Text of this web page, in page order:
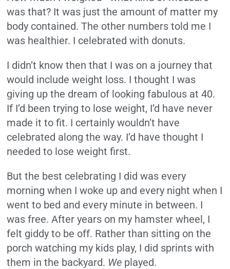
was that? It was just the amount of matter my
body contained. The other numbers told me I
was healthier. I celebrated with donuts.
I didn’t know then that I was on a journey that
would include weight loss. I thought I was
giving up the dream of looking fabulous at 40.
If I’d been trying to lose weight, I’d have never
made it to fit. I certainly wouldn’t have
celebrated along the way. I’d have thought I
needed to lose weight first.
But the best celebrating I did was every
morning when I woke up and every night when I
went to bed and every minute in between. I
was free. After years on my hamster wheel, I
felt giddy to be off. Rather than sitting on the
porch watching my kids play, I did sprints with
them in the backyard. We played.